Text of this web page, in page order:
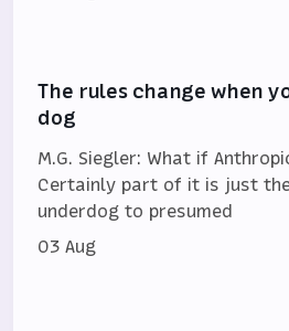
The rules change when
dog
M.G. Siegler: What if
Certainly part of it is just
underdog to presumed
03 Aug